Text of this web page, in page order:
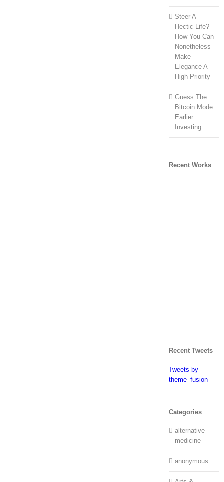
Steer A
Hectic Life?
How You Can
Nonetheless
Make
Elegance A
High Priority
Guess The
Bitcoin Mode
Earlier
Investing
Recent Works
Recent Tweets
Tweets by
theme_fusion
Categories
alternative
medicine
anonymous